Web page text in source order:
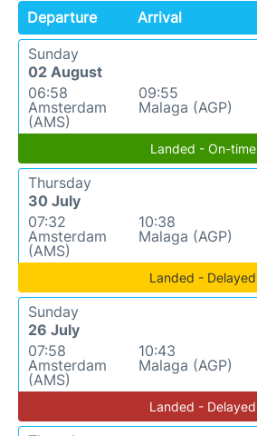
Departure Arrival
Sunday
02 August
06:58
Amsterdam
(AMS)
09:55
Malaga (AGP)
Landed - On-time
Thursday
30 July
07:32
Amsterdam
(AMS)
10:38
Malaga (AGP)
Landed - Delayed
Sunday
26 July
07:58
Amsterdam
(AMS)
10:43
Malaga (AGP)
Landed - Delayed